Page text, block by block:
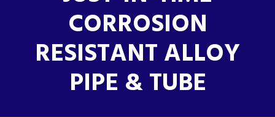
CORROSION
RESISTANT ALLOY
PIPE & TUBE